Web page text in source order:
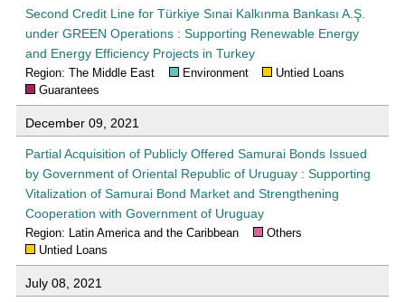
Second Credit Line for Türkiye Sınai Kalkınma Bankası A.Ş.
under GREEN Operations : Supporting Renewable Energy
and Energy Efficiency Projects in Turkey
Region: The Middle East Environment
Untied Loans
Guarantees
December 09, 2021
Partial Acquisition of Publicly Offered Samurai Bonds Issued
by Government of Oriental Republic of Uruguay : Supporting
Vitalization of Samurai Bond Market and Strengthening
Cooperation with Government of Uruguay
Region: Latin America and the Caribbean
Others
Untied Loans
July 08, 2021